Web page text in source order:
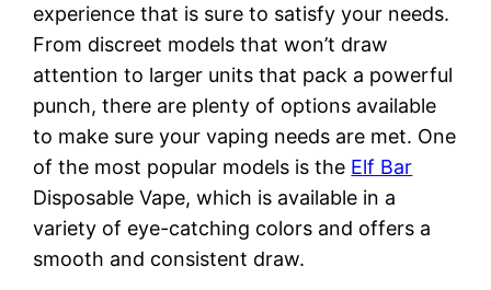
experience that is sure to satisfy your needs.
From discreet models that won’t draw
attention to larger units that pack a powerful
punch, there are plenty of options available
to make sure your vaping needs are met. One
of the most popular models is the Elf Bar
Disposable Vape, which is available in a
variety of eye-catching colors and offers a
smooth and consistent draw.